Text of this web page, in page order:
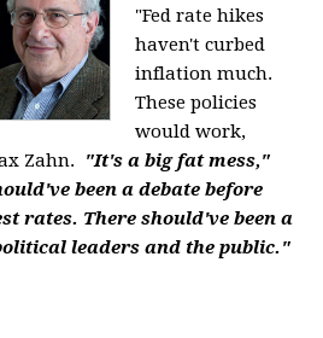
"Fed rate hikes
haven't curbed
inflation much.
These policies
would work,
Zahn.
"It's a big fat mess,"
been a debate before
rates. There should've been a
leaders and the public."